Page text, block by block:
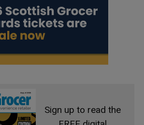
Sign up to read the